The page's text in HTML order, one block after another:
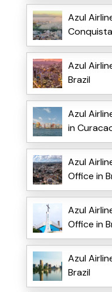
Azul
Azul
Brazil
Azul
in
Azul
Office in
Azul
Office in
Azul
Brazil